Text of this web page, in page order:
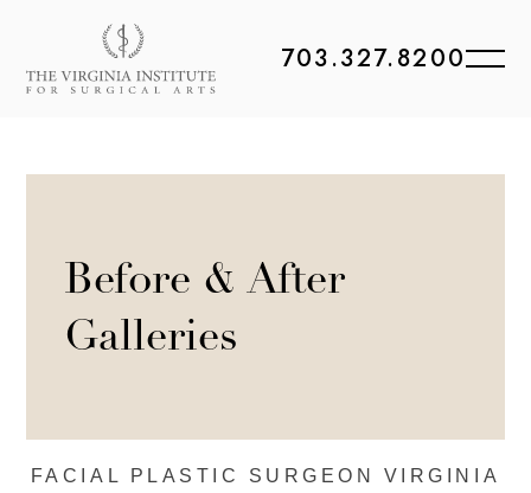
703.327.8200
Before & After
Galleries
FACIAL PLASTIC SURGEON VIRGINIA